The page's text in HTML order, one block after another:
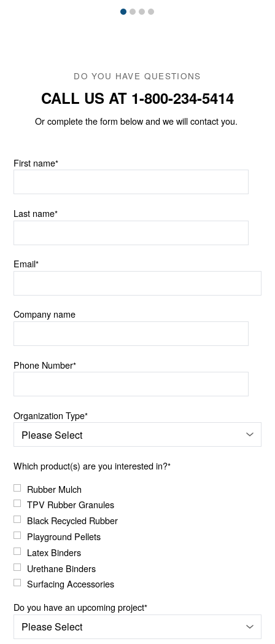
DO YOU HAVE QUESTIONS
CALL US AT 1-800-234-5414
Or complete the form below and we will contact you.
First name*
Last name*
Email*
Company name
Phone Number*
Organization Type*
Which product(s) are you interested in?*
Rubber Mulch
TPV Rubber Granules
Black Recycled Rubber
Playground Pellets
Latex Binders
Urethane Binders
Surfacing Accessories
Do you have an upcoming project*